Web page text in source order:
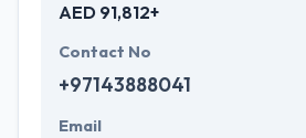
AED 91,812+
Contact No
+97143888041
Email